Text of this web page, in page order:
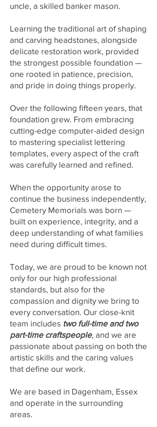
uncle, a skilled banker mason.
Learning the traditional art of shaping
and carving headstones, alongside
delicate restoration work, provided
the strongest possible foundation —
one rooted in patience, precision,
and pride in doing things properly.
Over the following fifteen years, that
foundation grew. From embracing
cutting-edge computer-aided design
to mastering specialist lettering
templates, every aspect of the craft
was carefully learned and refined.
When the opportunity arose to
continue the business independently,
Cemetery Memorials was born —
built on experience, integrity, and a
deep understanding of what families
need during difficult times.
Today, we are proud to be known not
only for our high professional
standards, but also for the
compassion and dignity we bring to
every conversation. Our close-knit
team includes two full-time and two
part-time craftspeople, and we are
passionate about passing on both the
artistic skills and the caring values
that define our work.
We are based in Dagenham, Essex
and operate in the surrounding
areas.